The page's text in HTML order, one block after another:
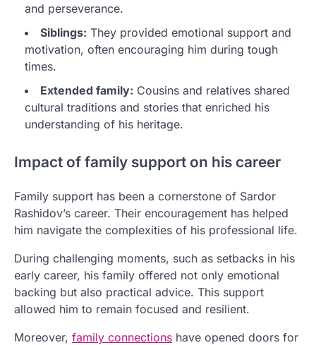
and perseverance.
Siblings: They provided emotional support and
motivation, often encouraging him during tough
times.
Extended family: Cousins and relatives shared
cultural traditions and stories that enriched his
understanding of his heritage.
Impact of family support on his career
Family support has been a cornerstone of Sardor
Rashidov’s career. Their encouragement has helped
him navigate the complexities of his professional life.
During challenging moments, such as setbacks in his
early career, his family offered not only emotional
backing but also practical advice. This support
allowed him to remain focused and resilient.
Moreover, family connections have opened doors for